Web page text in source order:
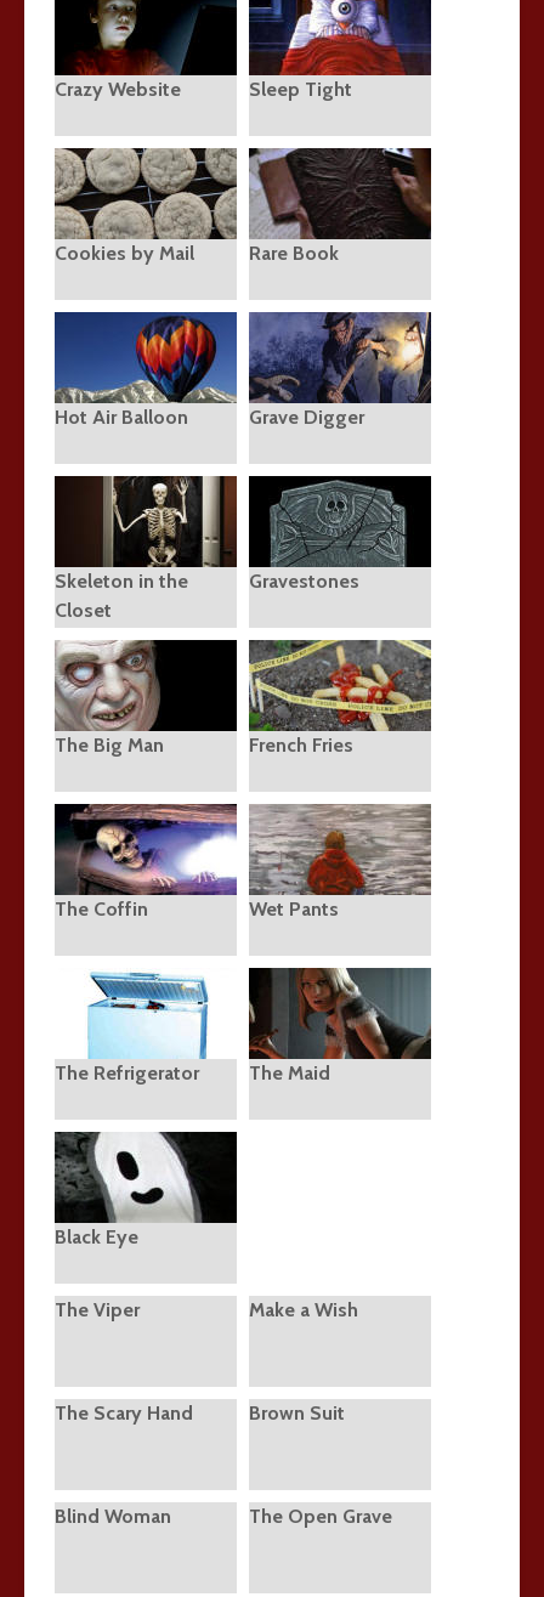
Crazy Website Sleep Tight
Cookies by Mail Rare Book
Hot Air Balloon Grave Digger
Skeleton in the
Closet
Gravestones
The Big Man French Fries
The Coffin Wet Pants
The Refrigerator The Maid
Black Eye
The Viper Make a Wish
The Scary Hand Brown Suit
Blind Woman The Open Grave